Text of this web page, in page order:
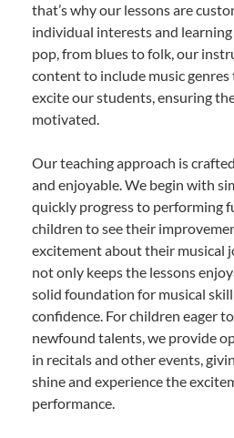
that’s why our lessons are
individual interests and
pop, from blues to folk, our
content to include music
excite our students, ensuring
motivated.
Our teaching approach is
and enjoyable. We begin with
quickly progress to performing
children to see their
excitement about their musical
not only keeps the lessons
solid foundation for musical
confidence. For children eager
newfound talents, we provide
in recitals and other events,
shine and experience the
performance.